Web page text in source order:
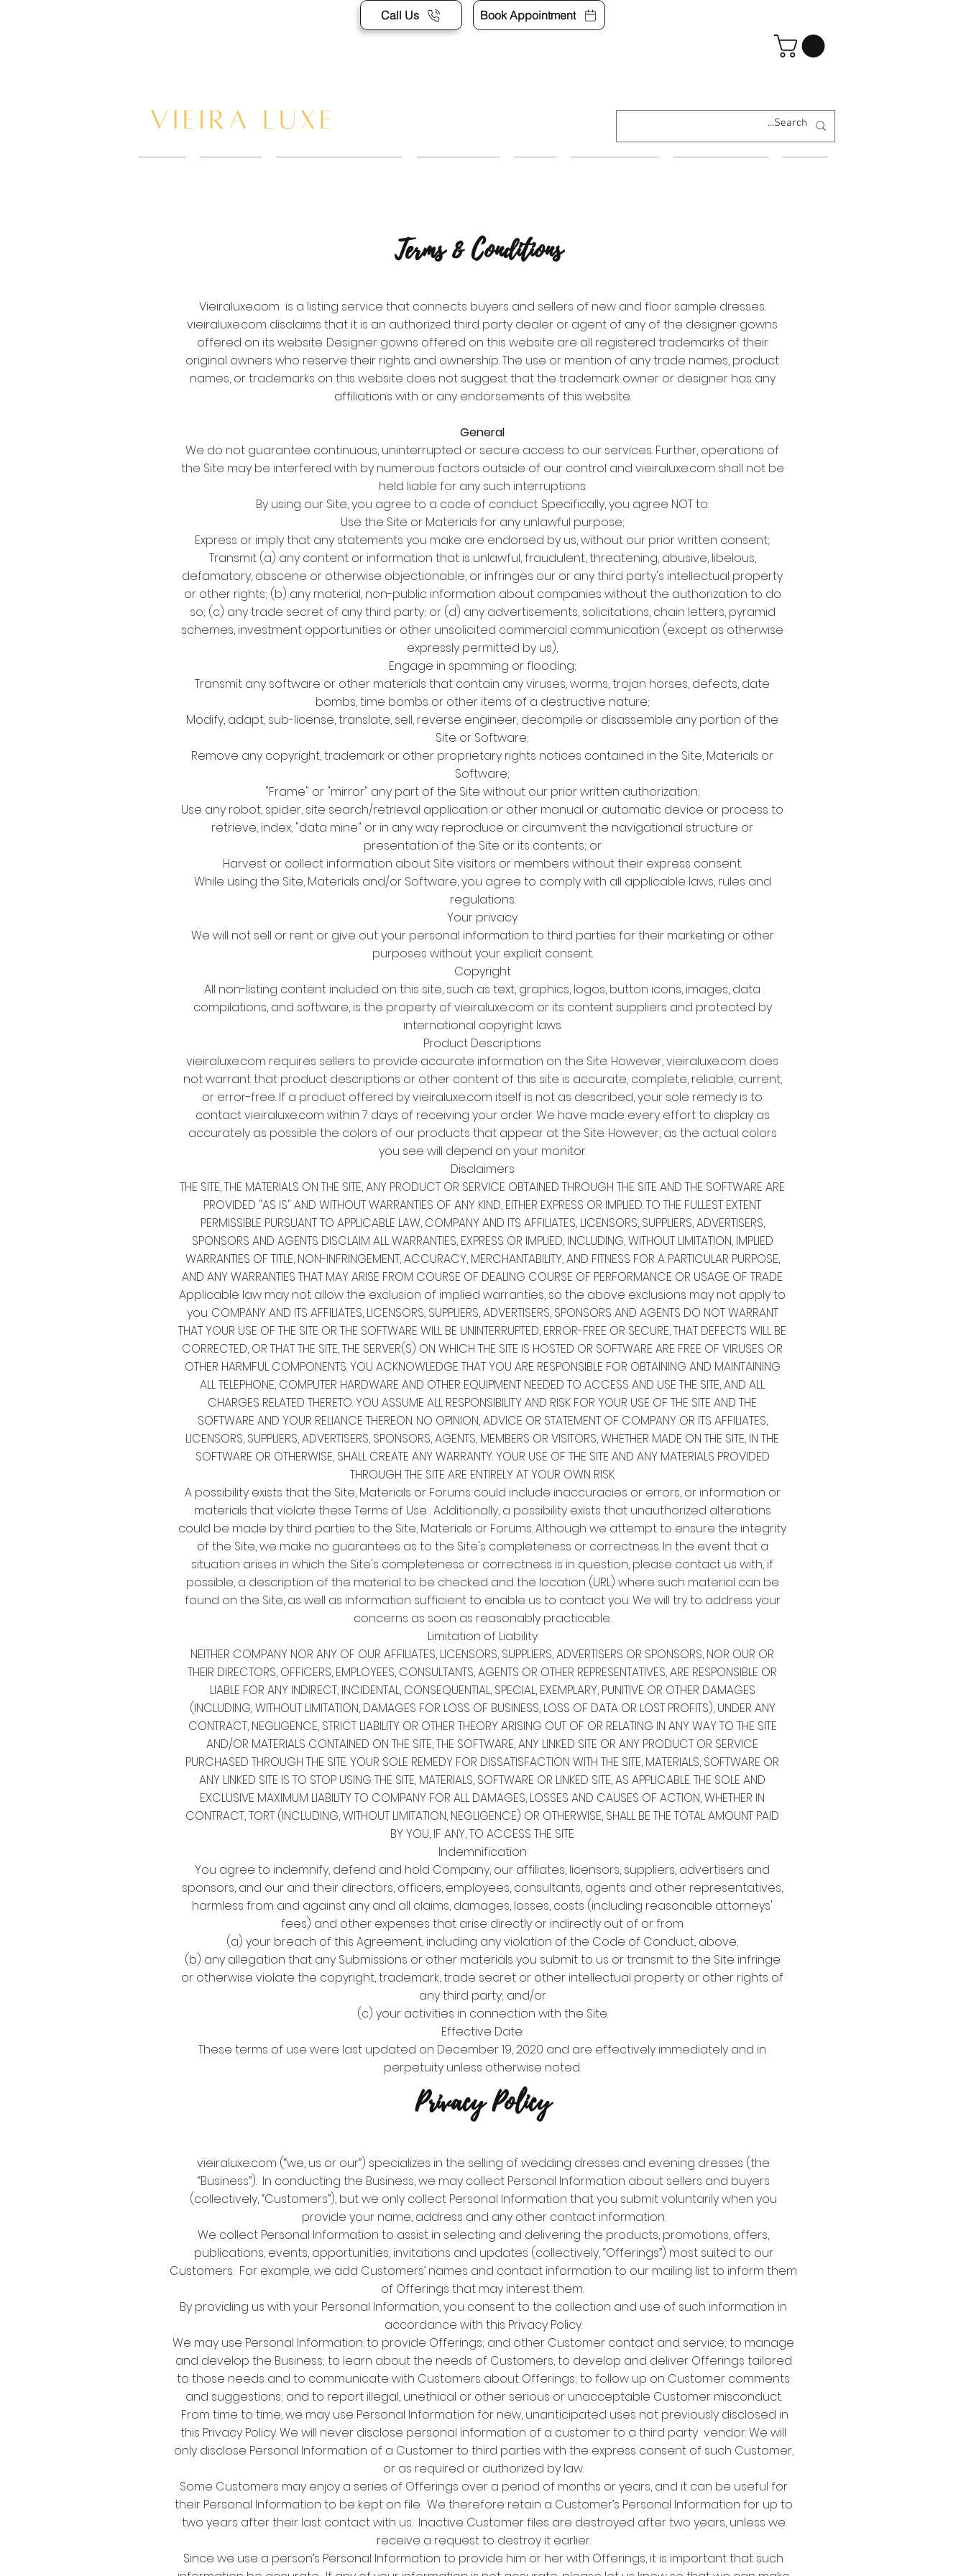
Call Us Book Appointment
Terms & Conditions
Vieiraluxe.com is a listing service that connects buyers and sellers of new and floor sample dresses.
vieiraluxe.com disclaims that it is an authorized third party dealer or agent of any of the designer gowns
offered on its website. Designer gowns offered on this website are all registered trademarks of their
original owners who reserve their rights and ownership. The use or mention of any trade names, product
names, or trademarks on this website does not suggest that the trademark owner or designer has any
affiliations with or any endorsements of this website.
General
We do not guarantee continuous, uninterrupted or secure access to our services. Further, operations of
the Site may be interfered with by numerous factors outside of our control and vieiraluxe.com shall not be
held liable for any such interruptions.
By using our Site, you agree to a code of conduct. Specifically, you agree NOT to:
Use the Site or Materials for any unlawful purpose;
Express or imply that any statements you make are endorsed by us, without our prior written consent;
Transmit (a) any content or information that is unlawful, fraudulent, threatening, abusive, libelous,
defamatory, obscene or otherwise objectionable, or infringes our or any third party's intellectual property
or other rights; (b) any material, non-public information about companies without the authorization to do
so; (c) any trade secret of any third party; or (d) any advertisements, solicitations, chain letters, pyramid
schemes, investment opportunities or other unsolicited commercial communication (except as otherwise
expressly permitted by us),
Engage in spamming or flooding;
Transmit any software or other materials that contain any viruses, worms, trojan horses, defects, date
bombs, time bombs or other items of a destructive nature;
Modify, adapt, sub-license, translate, sell, reverse engineer, decompile or disassemble any portion of the
Site or Software;
Remove any copyright, trademark or other proprietary rights notices contained in the Site, Materials or
Software;
"Frame" or "mirror" any part of the Site without our prior written authorization;
Use any robot, spider, site search/retrieval application or other manual or automatic device or process to
retrieve, index, "data mine" or in any way reproduce or circumvent the navigational structure or
presentation of the Site or its contents; or
Harvest or collect information about Site visitors or members without their express consent.
While using the Site, Materials and/or Software, you agree to comply with all applicable laws, rules and
regulations.
Your privacy
We will not sell or rent or give out your personal information to third parties for their marketing or other
purposes without your explicit consent.
Copyright
All non-listing content included on this site, such as text, graphics, logos, button icons, images, data
compilations, and software, is the property of vieiraluxe.com or its content suppliers and protected by
international copyright laws.
Product Descriptions
vieiraluxe.com requires sellers to provide accurate information on the Site. However, vieiraluxe.com does
not warrant that product descriptions or other content of this site is accurate, complete, reliable, current,
or error-free. If a product offered by vieiraluxe.com itself is not as described, your sole remedy is to
contact vieiraluxe.com within 7 days of receiving your order. We have made every effort to display as
accurately as possible the colors of our products that appear at the Site. However, as the actual colors
you see will depend on your monitor.
Disclaimers
THE SITE, THE MATERIALS ON THE SITE, ANY PRODUCT OR SERVICE OBTAINED THROUGH THE SITE AND THE SOFTWARE ARE
PROVIDED "AS IS" AND WITHOUT WARRANTIES OF ANY KIND, EITHER EXPRESS OR IMPLIED. TO THE FULLEST EXTENT
PERMISSIBLE PURSUANT TO APPLICABLE LAW, COMPANY AND ITS AFFILIATES, LICENSORS, SUPPLIERS, ADVERTISERS,
SPONSORS AND AGENTS DISCLAIM ALL WARRANTIES, EXPRESS OR IMPLIED, INCLUDING, WITHOUT LIMITATION, IMPLIED
WARRANTIES OF TITLE, NON-INFRINGEMENT, ACCURACY, MERCHANTABILITY, AND FITNESS FOR A PARTICULAR PURPOSE,
AND ANY WARRANTIES THAT MAY ARISE FROM COURSE OF DEALING COURSE OF PERFORMANCE OR USAGE OF TRADE.
Applicable law may not allow the exclusion of implied warranties, so the above exclusions may not apply to
you. COMPANY AND ITS AFFILIATES, LICENSORS, SUPPLIERS, ADVERTISERS, SPONSORS AND AGENTS DO NOT WARRANT
THAT YOUR USE OF THE SITE OR THE SOFTWARE WILL BE UNINTERRUPTED, ERROR-FREE OR SECURE, THAT DEFECTS WILL BE
CORRECTED, OR THAT THE SITE, THE SERVER(S) ON WHICH THE SITE IS HOSTED OR SOFTWARE ARE FREE OF VIRUSES OR
OTHER HARMFUL COMPONENTS. YOU ACKNOWLEDGE THAT YOU ARE RESPONSIBLE FOR OBTAINING AND MAINTAINING
ALL TELEPHONE, COMPUTER HARDWARE AND OTHER EQUIPMENT NEEDED TO ACCESS AND USE THE SITE, AND ALL
CHARGES RELATED THERETO. YOU ASSUME ALL RESPONSIBILITY AND RISK FOR YOUR USE OF THE SITE AND THE
SOFTWARE AND YOUR RELIANCE THEREON. NO OPINION, ADVICE OR STATEMENT OF COMPANY OR ITS AFFILIATES,
LICENSORS, SUPPLIERS, ADVERTISERS, SPONSORS, AGENTS, MEMBERS OR VISITORS, WHETHER MADE ON THE SITE, IN THE
SOFTWARE OR OTHERWISE, SHALL CREATE ANY WARRANTY. YOUR USE OF THE SITE AND ANY MATERIALS PROVIDED
THROUGH THE SITE ARE ENTIRELY AT YOUR OWN RISK.
A possibility exists that the Site, Materials or Forums could include inaccuracies or errors, or information or
materials that violate these Terms of Use . Additionally, a possibility exists that unauthorized alterations
could be made by third parties to the Site, Materials or Forums. Although we attempt to ensure the integrity
of the Site, we make no guarantees as to the Site's completeness or correctness. In the event that a
situation arises in which the Site's completeness or correctness is in question, please contact us with, if
possible, a description of the material to be checked and the location (URL) where such material can be
found on the Site, as well as information sufficient to enable us to contact you. We will try to address your
concerns as soon as reasonably practicable.
Limitation of Liability
NEITHER COMPANY NOR ANY OF OUR AFFILIATES, LICENSORS, SUPPLIERS, ADVERTISERS OR SPONSORS, NOR OUR OR
THEIR DIRECTORS, OFFICERS, EMPLOYEES, CONSULTANTS, AGENTS OR OTHER REPRESENTATIVES, ARE RESPONSIBLE OR
LIABLE FOR ANY INDIRECT, INCIDENTAL, CONSEQUENTIAL, SPECIAL, EXEMPLARY, PUNITIVE OR OTHER DAMAGES
(INCLUDING, WITHOUT LIMITATION, DAMAGES FOR LOSS OF BUSINESS, LOSS OF DATA OR LOST PROFITS), UNDER ANY
CONTRACT, NEGLIGENCE, STRICT LIABILITY OR OTHER THEORY ARISING OUT OF OR RELATING IN ANY WAY TO THE SITE
AND/OR MATERIALS CONTAINED ON THE SITE, THE SOFTWARE, ANY LINKED SITE OR ANY PRODUCT OR SERVICE
PURCHASED THROUGH THE SITE. YOUR SOLE REMEDY FOR DISSATISFACTION WITH THE SITE, MATERIALS, SOFTWARE OR
ANY LINKED SITE IS TO STOP USING THE SITE, MATERIALS, SOFTWARE OR LINKED SITE, AS APPLICABLE. THE SOLE AND
EXCLUSIVE MAXIMUM LIABILITY TO COMPANY FOR ALL DAMAGES, LOSSES AND CAUSES OF ACTION, WHETHER IN
CONTRACT, TORT (INCLUDING, WITHOUT LIMITATION, NEGLIGENCE) OR OTHERWISE, SHALL BE THE TOTAL AMOUNT PAID
BY YOU, IF ANY, TO ACCESS THE SITE
Indemnification
You agree to indemnify, defend and hold Company, our affiliates, licensors, suppliers, advertisers and
sponsors, and our and their directors, officers, employees, consultants, agents and other representatives,
harmless from and against any and all claims, damages, losses, costs (including reasonable attorneys'
fees) and other expenses that arise directly or indirectly out of or from
(a) your breach of this Agreement, including any violation of the Code of Conduct, above;
(b) any allegation that any Submissions or other materials you submit to us or transmit to the Site infringe
or otherwise violate the copyright, trademark, trade secret or other intellectual property or other rights of
any third party; and/or
(c) your activities in connection with the Site.
Effective Date:
These terms of use were last updated on December 19, 2020 and are effectively immediately and in
perpetuity unless otherwise noted.
Privacy Policy
vieiraluxe.com (“we, us or our”) specializes in the selling of wedding dresses and evening dresses (the
“Business”). In conducting the Business, we may collect Personal Information about sellers and buyers
(collectively, “Customers”), but we only collect Personal Information that you submit voluntarily when you
provide your name, address and any other contact information.
We collect Personal Information to assist in selecting and delivering the products, promotions, offers,
publications, events, opportunities, invitations and updates (collectively, “Offerings”) most suited to our
Customers. For example, we add Customers’ names and contact information to our mailing list to inform them
of Offerings that may interest them.
By providing us with your Personal Information, you consent to the collection and use of such information in
accordance with this Privacy Policy.
We may use Personal Information: to provide Offerings; and other Customer contact and service; to manage
and develop the Business; to learn about the needs of Customers, to develop and deliver Offerings tailored
to those needs and to communicate with Customers about Offerings; to follow up on Customer comments
and suggestions; and to report illegal, unethical or other serious or unacceptable Customer misconduct.
From time to time, we may use Personal Information for new, unanticipated uses not previously disclosed in
this Privacy Policy. We will never disclose personal information of a customer to a third party vendor. We will
only disclose Personal Information of a Customer to third parties with the express consent of such Customer,
or as required or authorized by law.
Some Customers may enjoy a series of Offerings over a period of months or years, and it can be useful for
their Personal Information to be kept on file. We therefore retain a Customer’s Personal Information for up to
two years after their last contact with us. Inactive Customer files are destroyed after two years, unless we
receive a request to destroy it earlier.
Since we use a person’s Personal Information to provide him or her with Offerings, it is important that such